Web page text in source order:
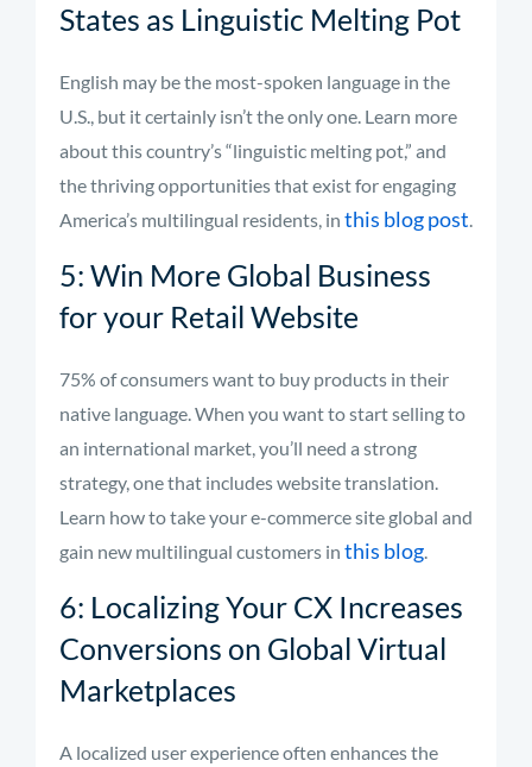
States as Linguistic Melting Pot
English may be the most-spoken language in the
U.S., but it certainly isn’t the only one. Learn more
about this country’s “linguistic melting pot,” and
the thriving opportunities that exist for engaging
America’s multilingual residents, in this blog post.
5: Win More Global Business
for your Retail Website
75% of consumers want to buy products in their
native language. When you want to start selling to
an international market, you’ll need a strong
strategy, one that includes website translation.
Learn how to take your e-commerce site global and
gain new multilingual customers in this blog.
6: Localizing Your CX Increases
Conversions on Global Virtual
Marketplaces
A localized user experience often enhances the